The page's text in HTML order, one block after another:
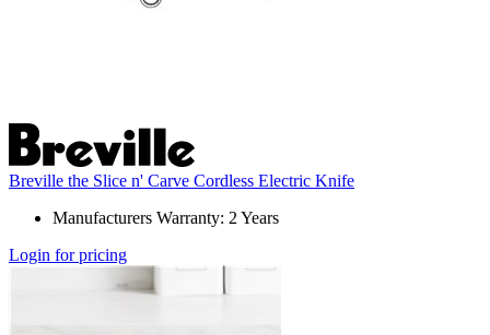
Breville the Slice n' Carve Cordless Electric Knife
Manufacturers Warranty: 2 Years
Login for pricing